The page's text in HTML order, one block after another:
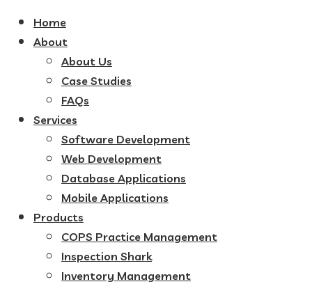
Home
About
About Us
Case Studies
FAQs
Services
Software Development
Web Development
Database Applications
Mobile Applications
Products
COPS Practice Management
Inspection Shark
Inventory Management